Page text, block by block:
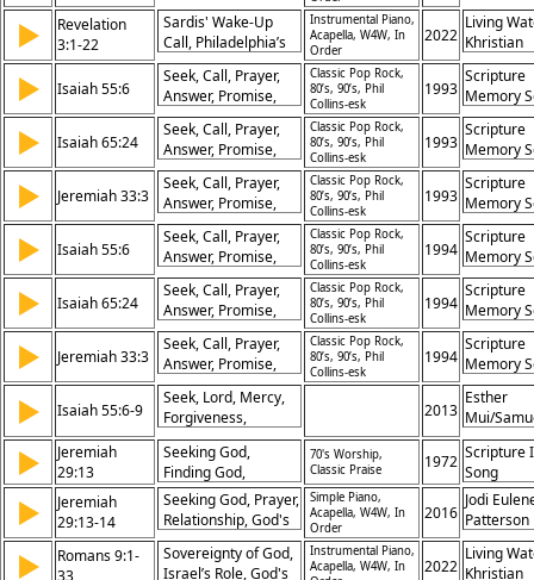
Security, Rejoicing
Redemption, Faith,
Transformation,
Promise,
Confidence, God
▶
Revelation
3:1-22
Sardis' Wake-Up
Call, Philadelphia’s
Perseverance,
Laodicea’s
Lukewarmness,
Faithfulness
Rewarded, Invitation
to Repentance,
Spiritual Riches,
Overcoming Faith,
Promise to
Overcomers, God’s
Discipline, Sharing
Christ’s Throne
Instrumental Piano,
Acapella, W4W, In
Order
2022
Living
Khristian
Dentley,
Eyma,
Gifford,
Prochnow
▶ Isaiah 55:6
Seek, Call, Prayer,
Answer, Promise,
Hope, Restoration,
Communication,
Salvation,
Assurance
Classic Pop Rock,
80’s, 90’s, Phil
Collins-esk
1993
Scripture
Memory
▶ Isaiah 65:24
Seek, Call, Prayer,
Answer, Promise,
Hope, Restoration,
Communication,
Salvation,
Assurance
Classic Pop Rock,
80’s, 90’s, Phil
Collins-esk
1993
Scripture
Memory
▶ Jeremiah 33:3
Seek, Call, Prayer,
Answer, Promise,
Hope, Restoration,
Communication,
Salvation,
Assurance
Classic Pop Rock,
80’s, 90’s, Phil
Collins-esk
1993
Scripture
Memory
▶ Isaiah 55:6
Seek, Call, Prayer,
Answer, Promise,
Hope, Restoration,
Communication,
Salvation,
Assurance
Classic Pop Rock,
80’s, 90’s, Phil
Collins-esk
1994
Scripture
Memory
Youth
▶ Isaiah 65:24
Seek, Call, Prayer,
Answer, Promise,
Hope, Restoration,
Communication,
Salvation,
Assurance
Classic Pop Rock,
80’s, 90’s, Phil
Collins-esk
1994
Scripture
Memory
Youth
▶ Jeremiah 33:3
Seek, Call, Prayer,
Answer, Promise,
Hope, Restoration,
Communication,
Salvation,
Assurance
Classic Pop Rock,
80’s, 90’s, Phil
Collins-esk
1994
Scripture
Memory
Youth
▶ Isaiah 55:6-9
Seek, Lord, Mercy,
Forgiveness,
Thoughts, Ways,
High, Low, Promise,
Abundance
2013
Esther
Mui/
Mui
▶
Jeremiah
29:13
Seeking God,
Finding God,
Promise,
Relationship
70's Worship,
Classic Praise
1972 Scripture
Song
▶
Jeremiah
29:13-14
Seeking God, Prayer,
Relationship, God's
Promise,
Restoration, Finding
Simple Piano,
Acapella, W4W, In
Order
2016
Jodi
Patterson
▶
Romans 9:1-
33
Sovereignty of God,
Israel’s Role, God's
Instrumental Piano,
Acapella, W4W, In
2022
Living
Khristian